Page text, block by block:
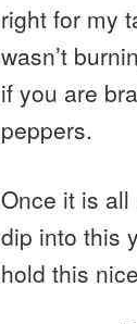
right for my
wasn’t
if you are
peppers.
Once it is
dip into this
hold this